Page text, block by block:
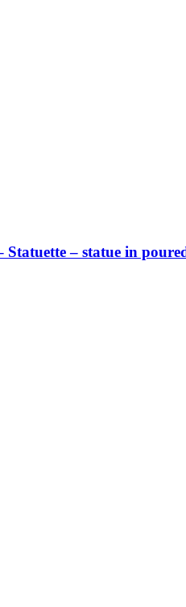
– statue in